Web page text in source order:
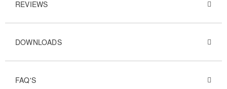
REVIEWS
DOWNLOADS
FAQ'S